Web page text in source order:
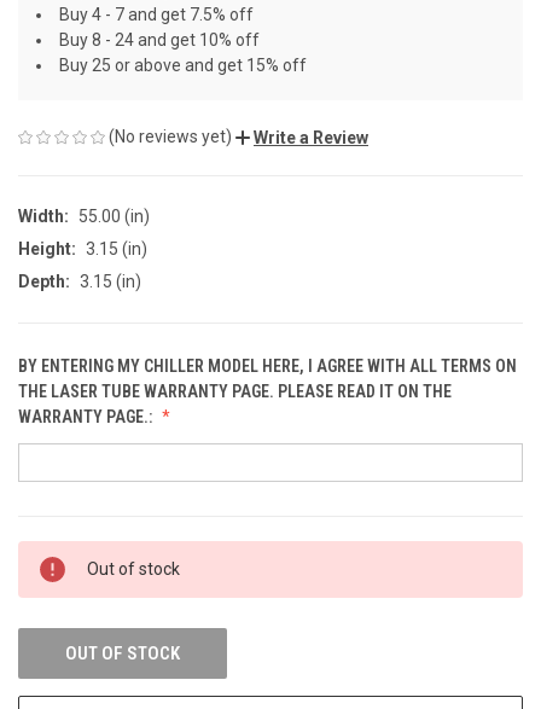
Buy 4 - 7 and get 7.5% off
Buy 8 - 24 and get 10% off
Buy 25 or above and get 15% off
(No reviews yet) Write a Review
Width:
55.00 (in)
Height: 3.15 (in)
Depth: 3.15 (in)
BY ENTERING MY CHILLER MODEL HERE, I AGREE WITH ALL TERMS ON
THE LASER TUBE WARRANTY PAGE. PLEASE READ IT ON THE
WARRANTY PAGE.:
CURRENT
STOCK:
Out of stock
OUT OF STOCK